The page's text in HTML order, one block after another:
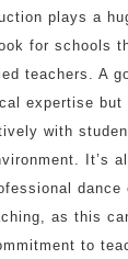
plays a
for schools
teachers. A
expertise but
with
It’s
dance
as this
to